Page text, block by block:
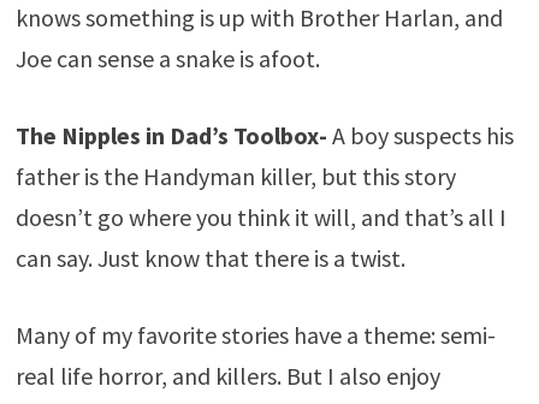
knows something is up with Brother Harlan, and
Joe can sense a snake is afoot.
The Nipples in Dad’s Toolbox- A boy suspects his
father is the Handyman killer, but this story
doesn’t go where you think it will, and that’s all I
can say. Just know that there is a twist.
Many of my favorite stories have a theme: semi-
real life horror, and killers. But I also enjoy